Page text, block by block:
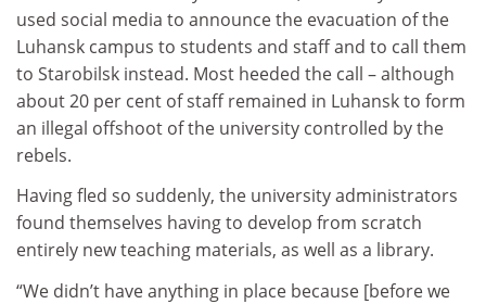
used social media to announce the evacuation of the
Luhansk campus to students and staff and to call them
to Starobilsk instead. Most heeded the call – although
about 20 per cent of staff remained in Luhansk to form
an illegal offshoot of the university controlled by the
rebels.
Having fled so suddenly, the university administrators
found themselves having to develop from scratch
entirely new teaching materials, as well as a library.
“We didn’t have anything in place because [before we